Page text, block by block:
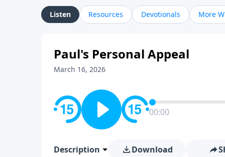
Listen Resources Devotionals More
Paul's Personal Appeal
March 16, 2026
00:00
Description Download